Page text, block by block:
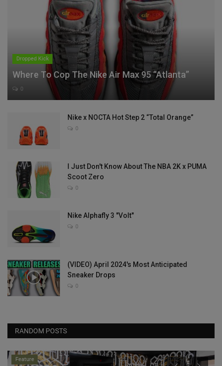
Dropped Kick
Where To Cop The Nike Air Max 95 “Atlanta”
0
Nike x NOCTA Hot Step 2 “Total Orange”
0
I Just Don't Know About The NBA 2K x PUMA
Scoot Zero
0
Nike Alphafly 3 "Volt"
0
(VIDEO) April 2024's Most Anticipated
Sneaker Drops
0
RANDOM POSTS
Feature